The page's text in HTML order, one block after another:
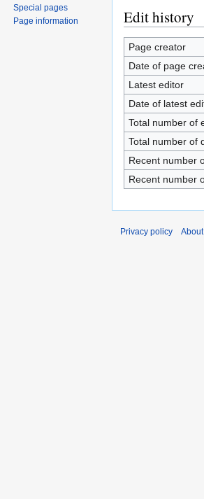
Edit history
Page creator
Date of page
Latest editor
Date of latest
Total number of
Total number of
Recent number
Recent number
Special pages
Page information
Privacy policy